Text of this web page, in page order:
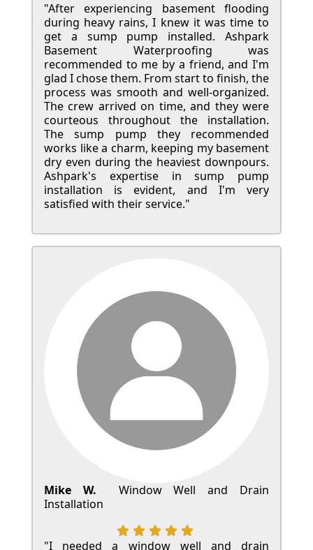
"After experiencing basement flooding
during heavy rains, I knew it was time to
get a sump pump installed. Ashpark
Basement Waterproofing was
recommended to me by a friend, and I'm
glad I chose them. From start to finish, the
process was smooth and well-organized.
The crew arrived on time, and they were
courteous throughout the installation.
The sump pump they recommended
works like a charm, keeping my basement
dry even during the heaviest downpours.
Ashpark's expertise in sump pump
installation is evident, and I'm very
satisfied with their service."
Mike W.
Window Well and Drain
Installation
"I needed a window well and drain